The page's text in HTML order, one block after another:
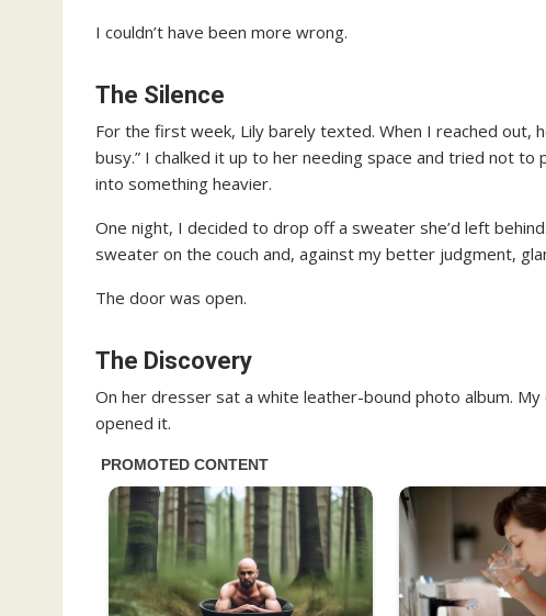
I couldn’t have been more wrong.
The Silence
For the first week, Lily barely texted. When I reached out,
busy.” I chalked it up to her needing space and tried not
into something heavier.
One night, I decided to drop off a sweater she’d left
sweater on the couch and, against my better judgment,
The door was open.
The Discovery
On her dresser sat a white leather-bound photo album.
opened it.